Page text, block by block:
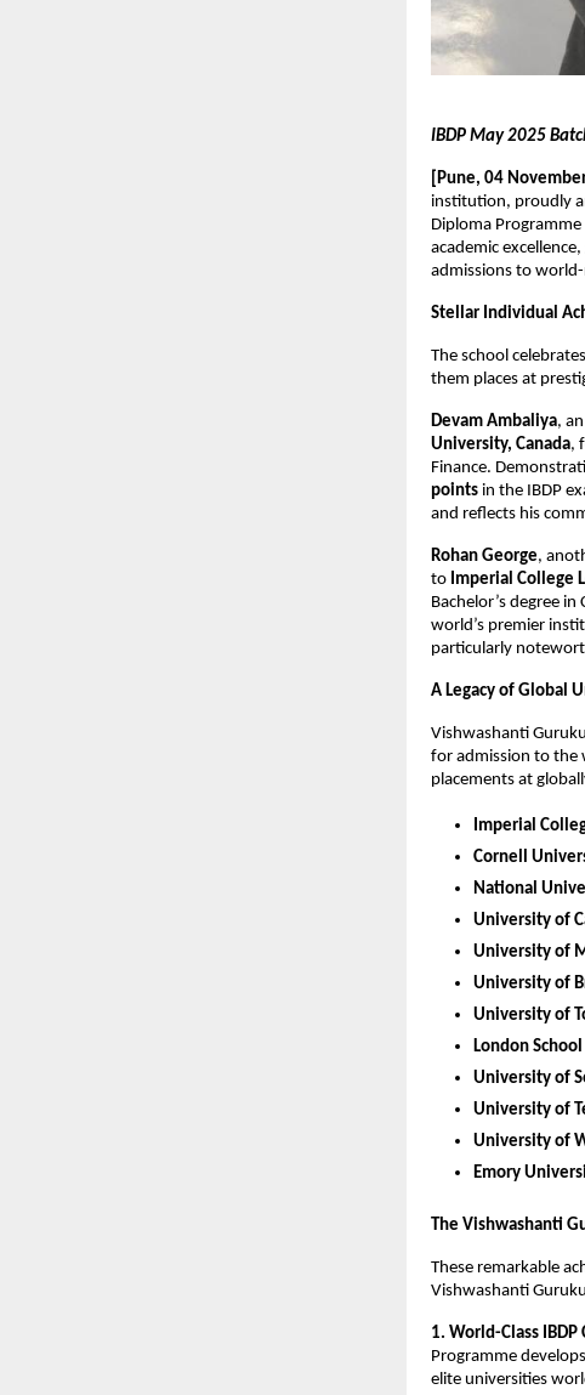
IBDP May 2025
[Pune, 04
institution, proudly
Diploma
academic
admissions to
Stellar Individual
The school
them places at
Devam Ambaliya,
University, Canada,
Finance.
points in the IBDP
and reflects his
Rohan George,
to Imperial College
Bachelor’s degree
world’s premier
particularly
A Legacy of Global
Vishwashanti
for admission to the
placements at
Imperial
Cornell
National
University of
University of
University of
University of
London
University of
University of
University of
Emory
The Vishwashanti
These remarkable
Vishwashanti
1. World-Class
Programme
elite universities